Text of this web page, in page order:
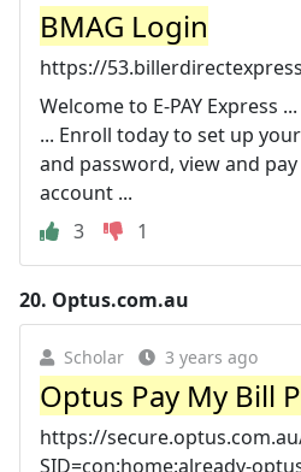
BMAG Login
https://
Welcome to E-PAY Express
... Enroll today to set up
and password, view and
account ...
3
1
20. Optus.com.au
Scholar 3 years ago
Optus Pay My Bill
https://
SID=con:home:already-